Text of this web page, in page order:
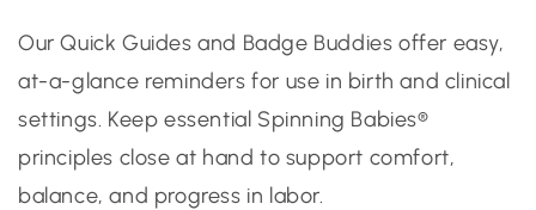
Our Quick Guides and Badge Buddies offer easy,
at-a-glance reminders for use in birth and clinical
settings. Keep essential Spinning Babies®
principles close at hand to support comfort,
balance, and progress in labor.